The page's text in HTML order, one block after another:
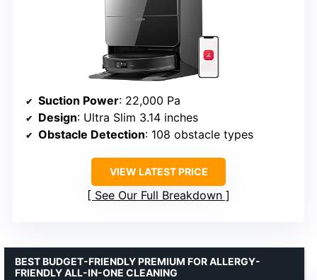
Suction Power: 22,000 Pa
Design: Ultra Slim 3.14 inches
Obstacle Detection: 108 obstacle types
VIEW LATEST PRICE
See Our Full Breakdown
BEST BUDGET-FRIENDLY PREMIUM FOR ALLERGY-
FRIENDLY ALL-IN-ONE CLEANING